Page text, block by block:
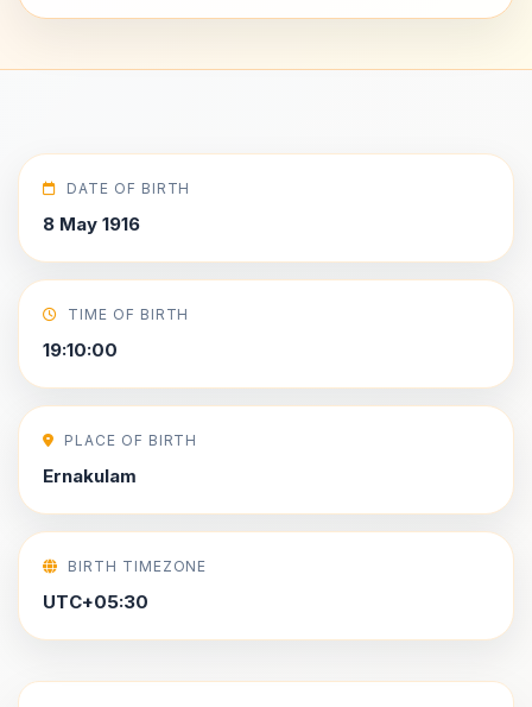
DATE OF BIRTH
8 May 1916
TIME OF BIRTH
19:10:00
PLACE OF BIRTH
Ernakulam
BIRTH TIMEZONE
UTC+05:30